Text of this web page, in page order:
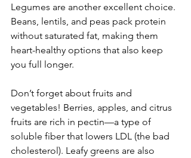
Legumes are another excellent choice.
Beans, lentils, and peas pack protein
without saturated fat, making them
heart-healthy options that also keep
you full longer.
Don’t forget about fruits and
vegetables! Berries, apples, and citrus
fruits are rich in pectin—a type of
soluble fiber that lowers LDL (the bad
cholesterol). Leafy greens are also